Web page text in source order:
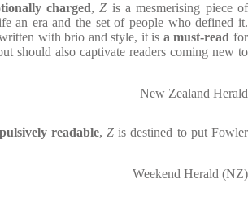
charged,Z is a mesmerising piece of
an era and the set of people who defined it.
with brio and style, it is a must-read for
should also captivate readers coming new to
New Zealand Herald
readable,Z is destined to put Fowler
Weekend Herald (NZ)